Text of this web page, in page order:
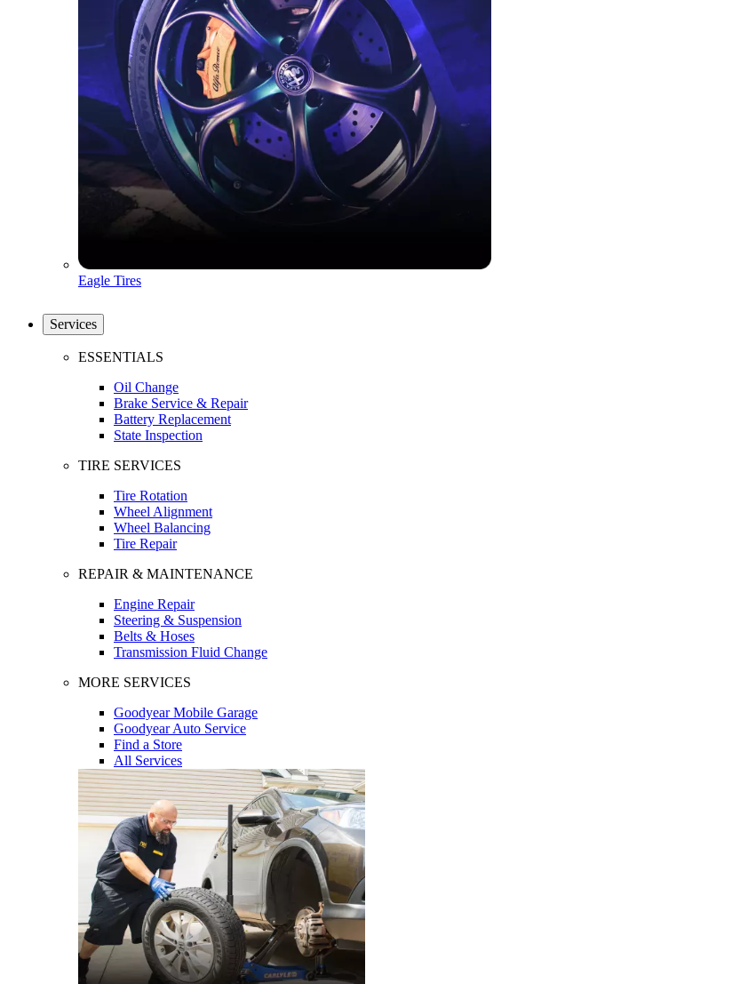
Eagle Tires
Services
ESSENTIALS
Oil Change
Brake Service & Repair
Battery Replacement
State Inspection
TIRE SERVICES
Tire Rotation
Wheel Alignment
Wheel Balancing
Tire Repair
REPAIR & MAINTENANCE
Engine Repair
Steering & Suspension
Belts & Hoses
Transmission Fluid Change
MORE SERVICES
Goodyear Mobile Garage
Goodyear Auto Service
Find a Store
All Services